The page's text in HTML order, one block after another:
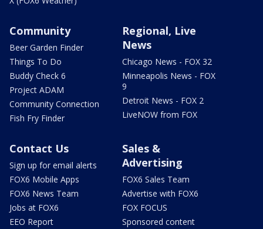
Community
Beer Garden Finder
Things To Do
Buddy Check 6
Project ADAM
Community Connection
Fish Fry Finder
Regional, Live
News
Chicago News - FOX 32
Minneapolis News - FOX
9
Detroit News - FOX 2
LiveNOW from FOX
Contact Us
Sign up for email alerts
FOX6 Mobile Apps
FOX6 News Team
Jobs at FOX6
EEO Report
Sales &
Advertising
FOX6 Sales Team
Advertise with FOX6
FOX FOCUS
Sponsored content